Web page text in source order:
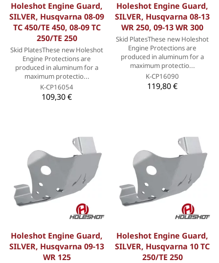
Holeshot Engine Guard,
SILVER, Husqvarna 08-09
TC 450/TE 450, 08-09 TC
250/TE 250
Skid PlatesThese new Holeshot
Engine Protections are
produced in aluminum for a
maximum protectio...
K-CP16054
109,30 €
Holeshot Engine Guard,
SILVER, Husqvarna 08-13
WR 250, 09-13 WR 300
Skid PlatesThese new Holeshot
Engine Protections are
produced in aluminum for a
maximum protectio...
K-CP16090
119,80 €
Holeshot Engine Guard,
SILVER, Husqvarna 09-13
WR 125
Holeshot Engine Guard,
SILVER, Husqvarna 10 TC
250/TE 250